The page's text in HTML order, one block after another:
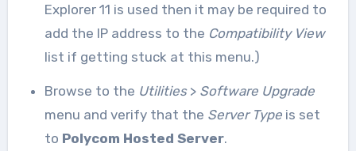
Explorer 11 is used then it may be required to
add the IP address to the Compatibility View
list if getting stuck at this menu.)
Browse to the Utilities > Software Upgrade
menu and verify that the Server Typeis set
to Polycom Hosted Server.